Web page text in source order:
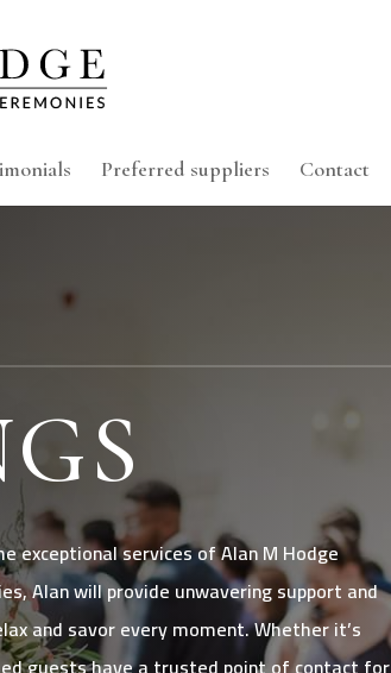
Preferred suppliers Contact
exceptional services of Alan M Hodge
Alan will provide unwavering support and
and savor every moment. Whether it’s